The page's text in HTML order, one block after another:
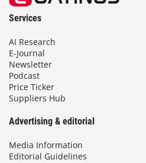
Services
AI Research
E-Journal
Newsletter
Podcast
Price Ticker
Suppliers Hub
Advertising & editorial
Media Information
Editorial Guidelines